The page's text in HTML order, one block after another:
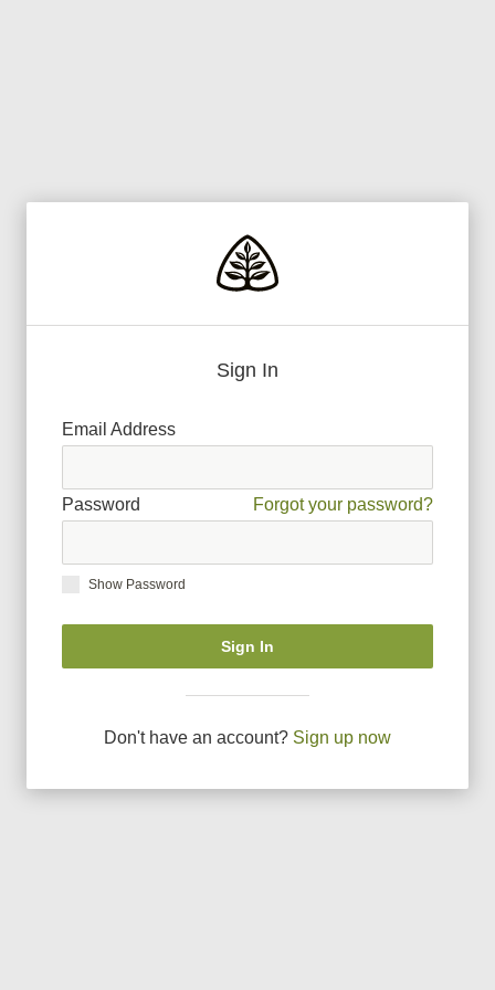
Sign In
Email Address
Password Forgot your password?
Show Password
Sign In
Don't have an account? Sign up now